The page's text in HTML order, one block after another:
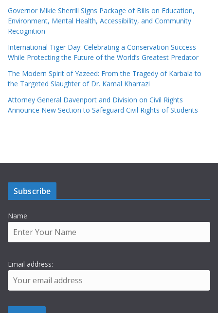
Governor Mikie Sherrill Signs Package of Bills on Education,
Environment, Mental Health, Accessibility, and Community
Recognition
International Tiger Day: Celebrating a Conservation Success
While Protecting the Future of the World’s Greatest Predator
The Modern Spirit of Yazeed: From the Tragedy of Karbala to
the Targeted Slaughter of Dr. Kamal Kharrazi
Attorney General Davenport and Division on Civil Rights
Announce New Section to Safeguard Civil Rights of Students
Subscribe
Name
Email address: